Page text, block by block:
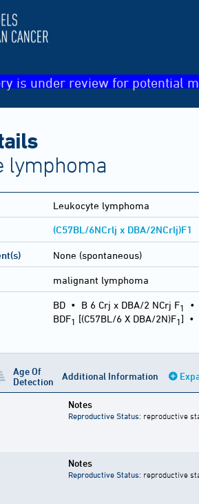
is under review for potential
lymphoma
Leukocyte lymphoma
(C57BL/6NCrlj x DBA/2NCrlj)F1
None (spontaneous)
malignant lymphoma
BD • B 6 Crj x DBA/2 NCrj F1
BDF1 [(C57BL/6 X DBA/2N)F1] •
Age Of
Detection
Additional Information
Notes
Reproductive Status: reproductive
Notes
Reproductive Status: reproductive